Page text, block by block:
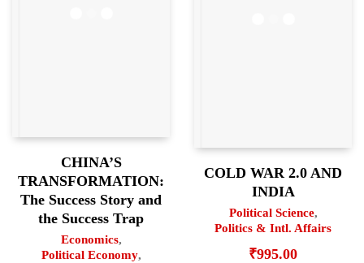
CHINA’S
TRANSFORMATION:
The Success Story and
the Success Trap
Economics,
Political Economy,
COLD WAR 2.0 AND
INDIA
Political Science,
Politics & Intl. Affairs
₹995.00